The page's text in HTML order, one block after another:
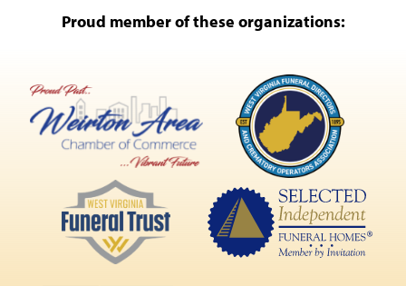
Proud member of these organizations: